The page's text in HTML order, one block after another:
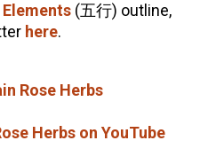
Elements(五行) outline,
here.
Rose Herbs
Herbs on YouTube